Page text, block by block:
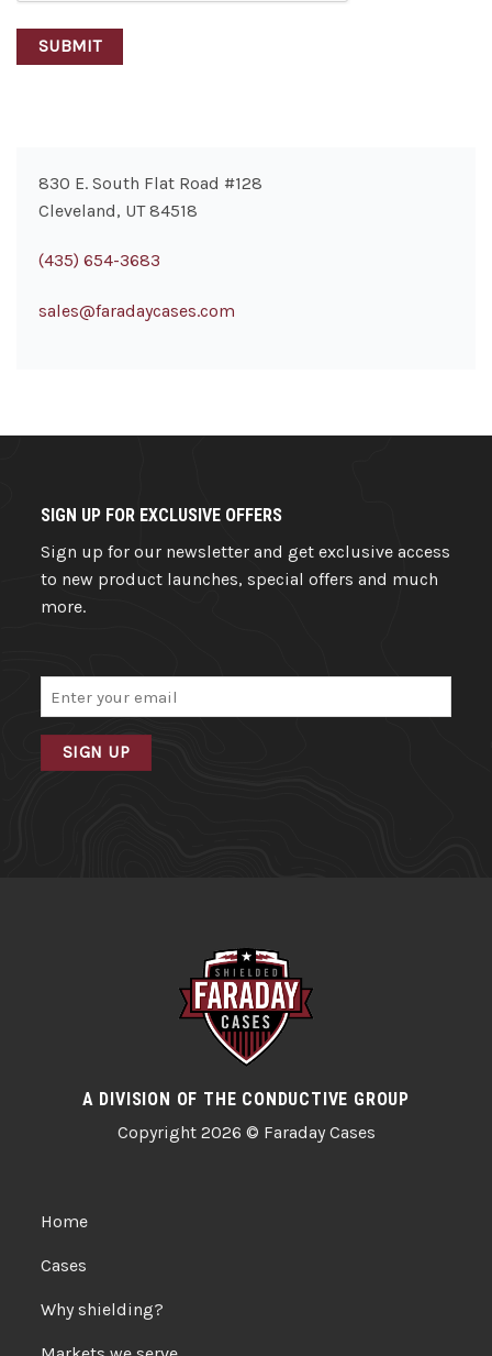
830 E. South Flat Road #128
Cleveland, UT 84518
(435) 654-3683
sales@faradaycases.com
SIGN UP FOR EXCLUSIVE OFFERS
Sign up for our newsletter and get exclusive access
to new product launches, special offers and much
more.
(Required)
A DIVISION OF THE CONDUCTIVE GROUP
Copyright 2026 © Faraday Cases
Home
Cases
Why shielding?